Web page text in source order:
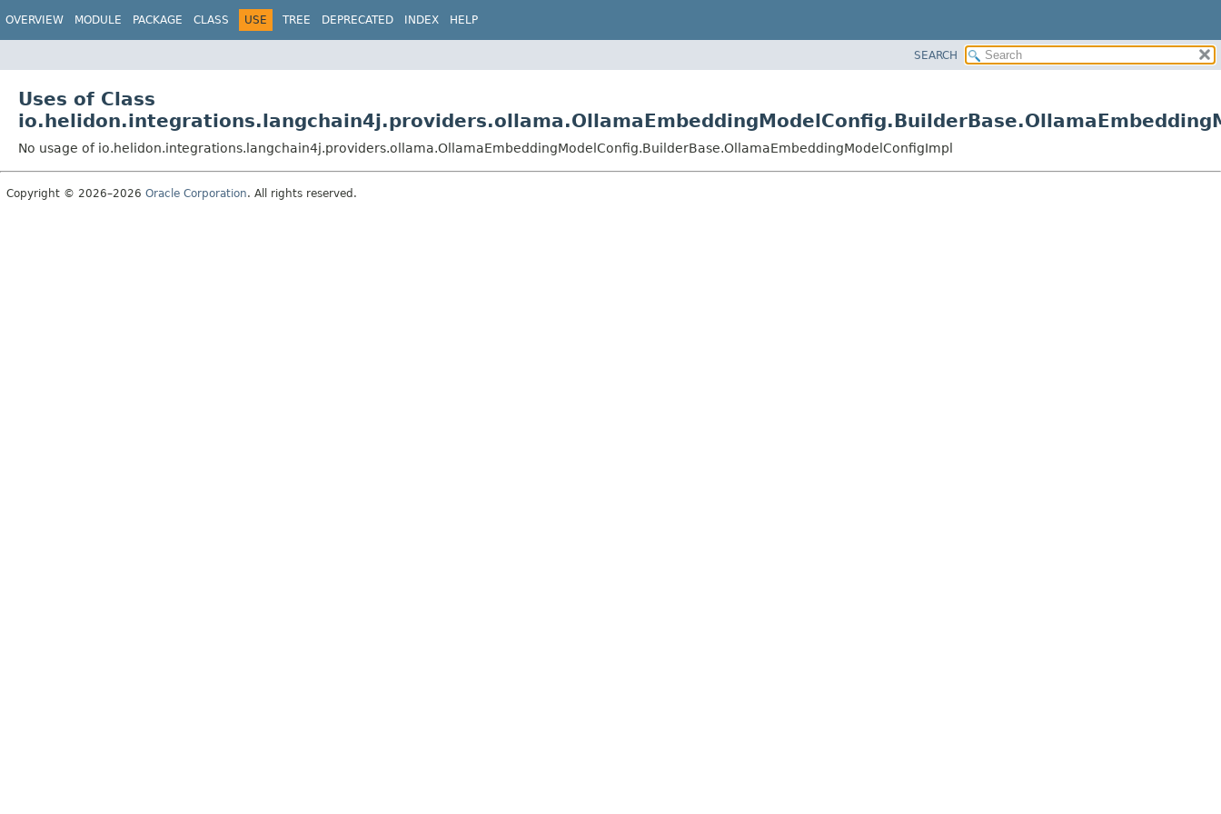
OVERVIEW MODULE PACKAGE CLASS USE TREE DEPRECATED INDEX HELP
SEARCH
Uses of Class
No usage of io.helidon.integrations.langchain4j.providers.ollama.OllamaEmbeddingModelConfig.BuilderBase.OllamaEmbeddingModelConfigImpl
Copyright © 2026–2026 Oracle Corporation. All rights reserved.